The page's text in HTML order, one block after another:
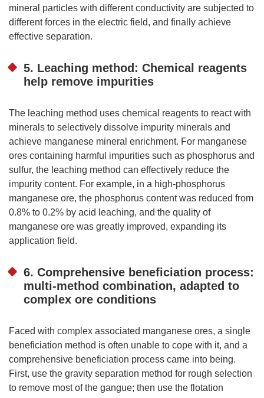
mineral particles with different conductivity are subjected to
different forces in the electric field, and finally achieve
effective separation.
5. Leaching method: Chemical reagents
help remove impurities
The leaching method uses chemical reagents to react with
minerals to selectively dissolve impurity minerals and
achieve manganese mineral enrichment. For manganese
ores containing harmful impurities such as phosphorus and
sulfur, the leaching method can effectively reduce the
impurity content. For example, in a high-phosphorus
manganese ore, the phosphorus content was reduced from
0.8% to 0.2% by acid leaching, and the quality of
manganese ore was greatly improved, expanding its
application field.
6. Comprehensive beneficiation process:
multi-method combination, adapted to
complex ore conditions
Faced with complex associated manganese ores, a single
beneficiation method is often unable to cope with it, and a
comprehensive beneficiation process came into being.
First, use the gravity separation method for rough selection
to remove most of the gangue; then use the flotation